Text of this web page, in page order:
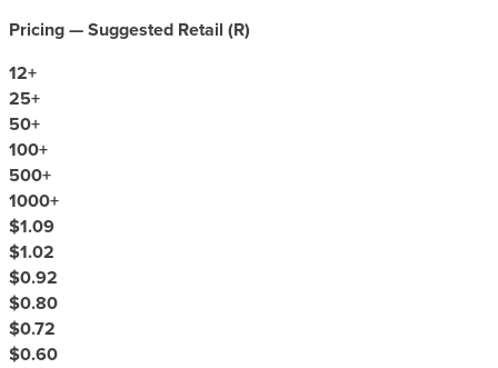
Pricing — Suggested Retail (R)
12+
25+
50+
100+
500+
1000+
$1.09
$1.02
$0.92
$0.80
$0.72
$0.60